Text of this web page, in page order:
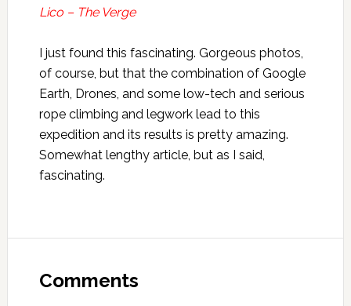
Lico – The Verge
I just found this fascinating. Gorgeous photos,
of course, but that the combination of Google
Earth, Drones, and some low-tech and serious
rope climbing and legwork lead to this
expedition and its results is pretty amazing.
Somewhat lengthy article, but as I said,
fascinating.
Interactions
Comments